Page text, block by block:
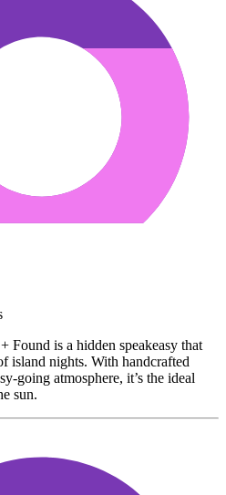
Found is a hidden speakeasy that
island nights. With handcrafted
going atmosphere, it’s the ideal
sun.